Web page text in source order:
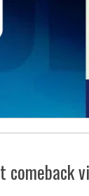
comeback